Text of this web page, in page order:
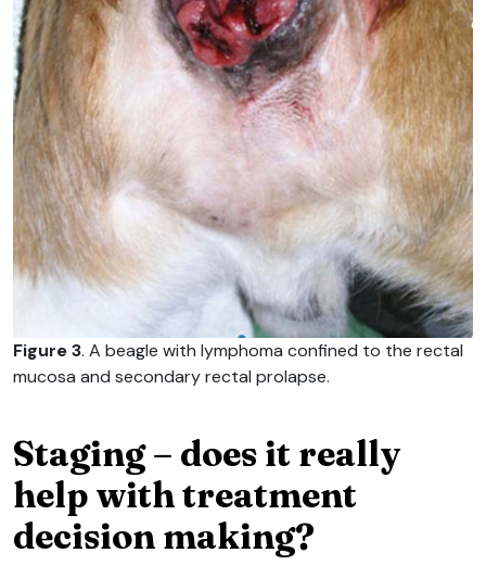
Figure 3. A beagle with lymphoma confined to the rectal
mucosa and secondary rectal prolapse.
Staging – does it really
help with treatment
decision making?